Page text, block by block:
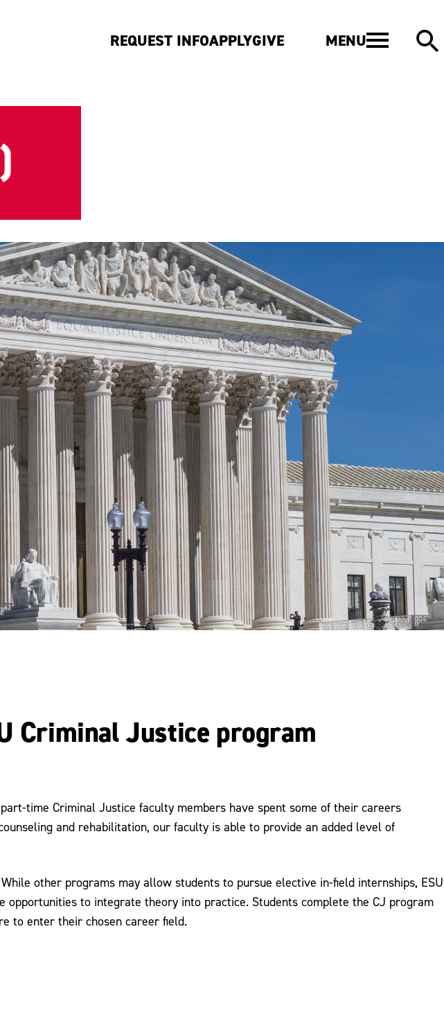
REQUEST INFOAPPLYGIVE MENU
Criminal Justice program
time Criminal Justice faculty members have spent some of their careers
and rehabilitation, our faculty is able to provide an added level of
other programs may allow students to pursue elective in-field internships, ESU
to integrate theory into practice. Students complete the CJ program
to enter their chosen career field.